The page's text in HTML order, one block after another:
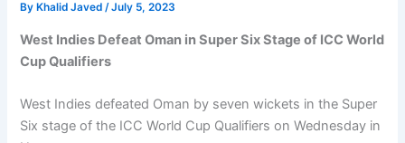
By Khalid Javed/July 5, 2023
West Indies Defeat Oman in Super Six Stage of ICC World
Cup Qualifiers
West Indies defeated Oman by seven wickets in the Super
Six stage of the ICC World Cup Qualifiers on Wednesday in